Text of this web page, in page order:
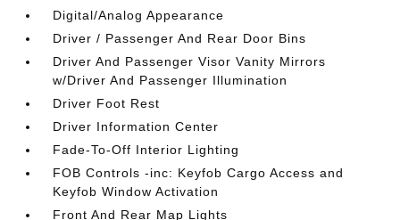
Digital/Analog Appearance
Driver / Passenger And Rear Door Bins
Driver And Passenger Visor Vanity Mirrors
w/Driver And Passenger Illumination
Driver Foot Rest
Driver Information Center
Fade-To-Off Interior Lighting
FOB Controls -inc: Keyfob Cargo Access and
Keyfob Window Activation
Front And Rear Map Lights